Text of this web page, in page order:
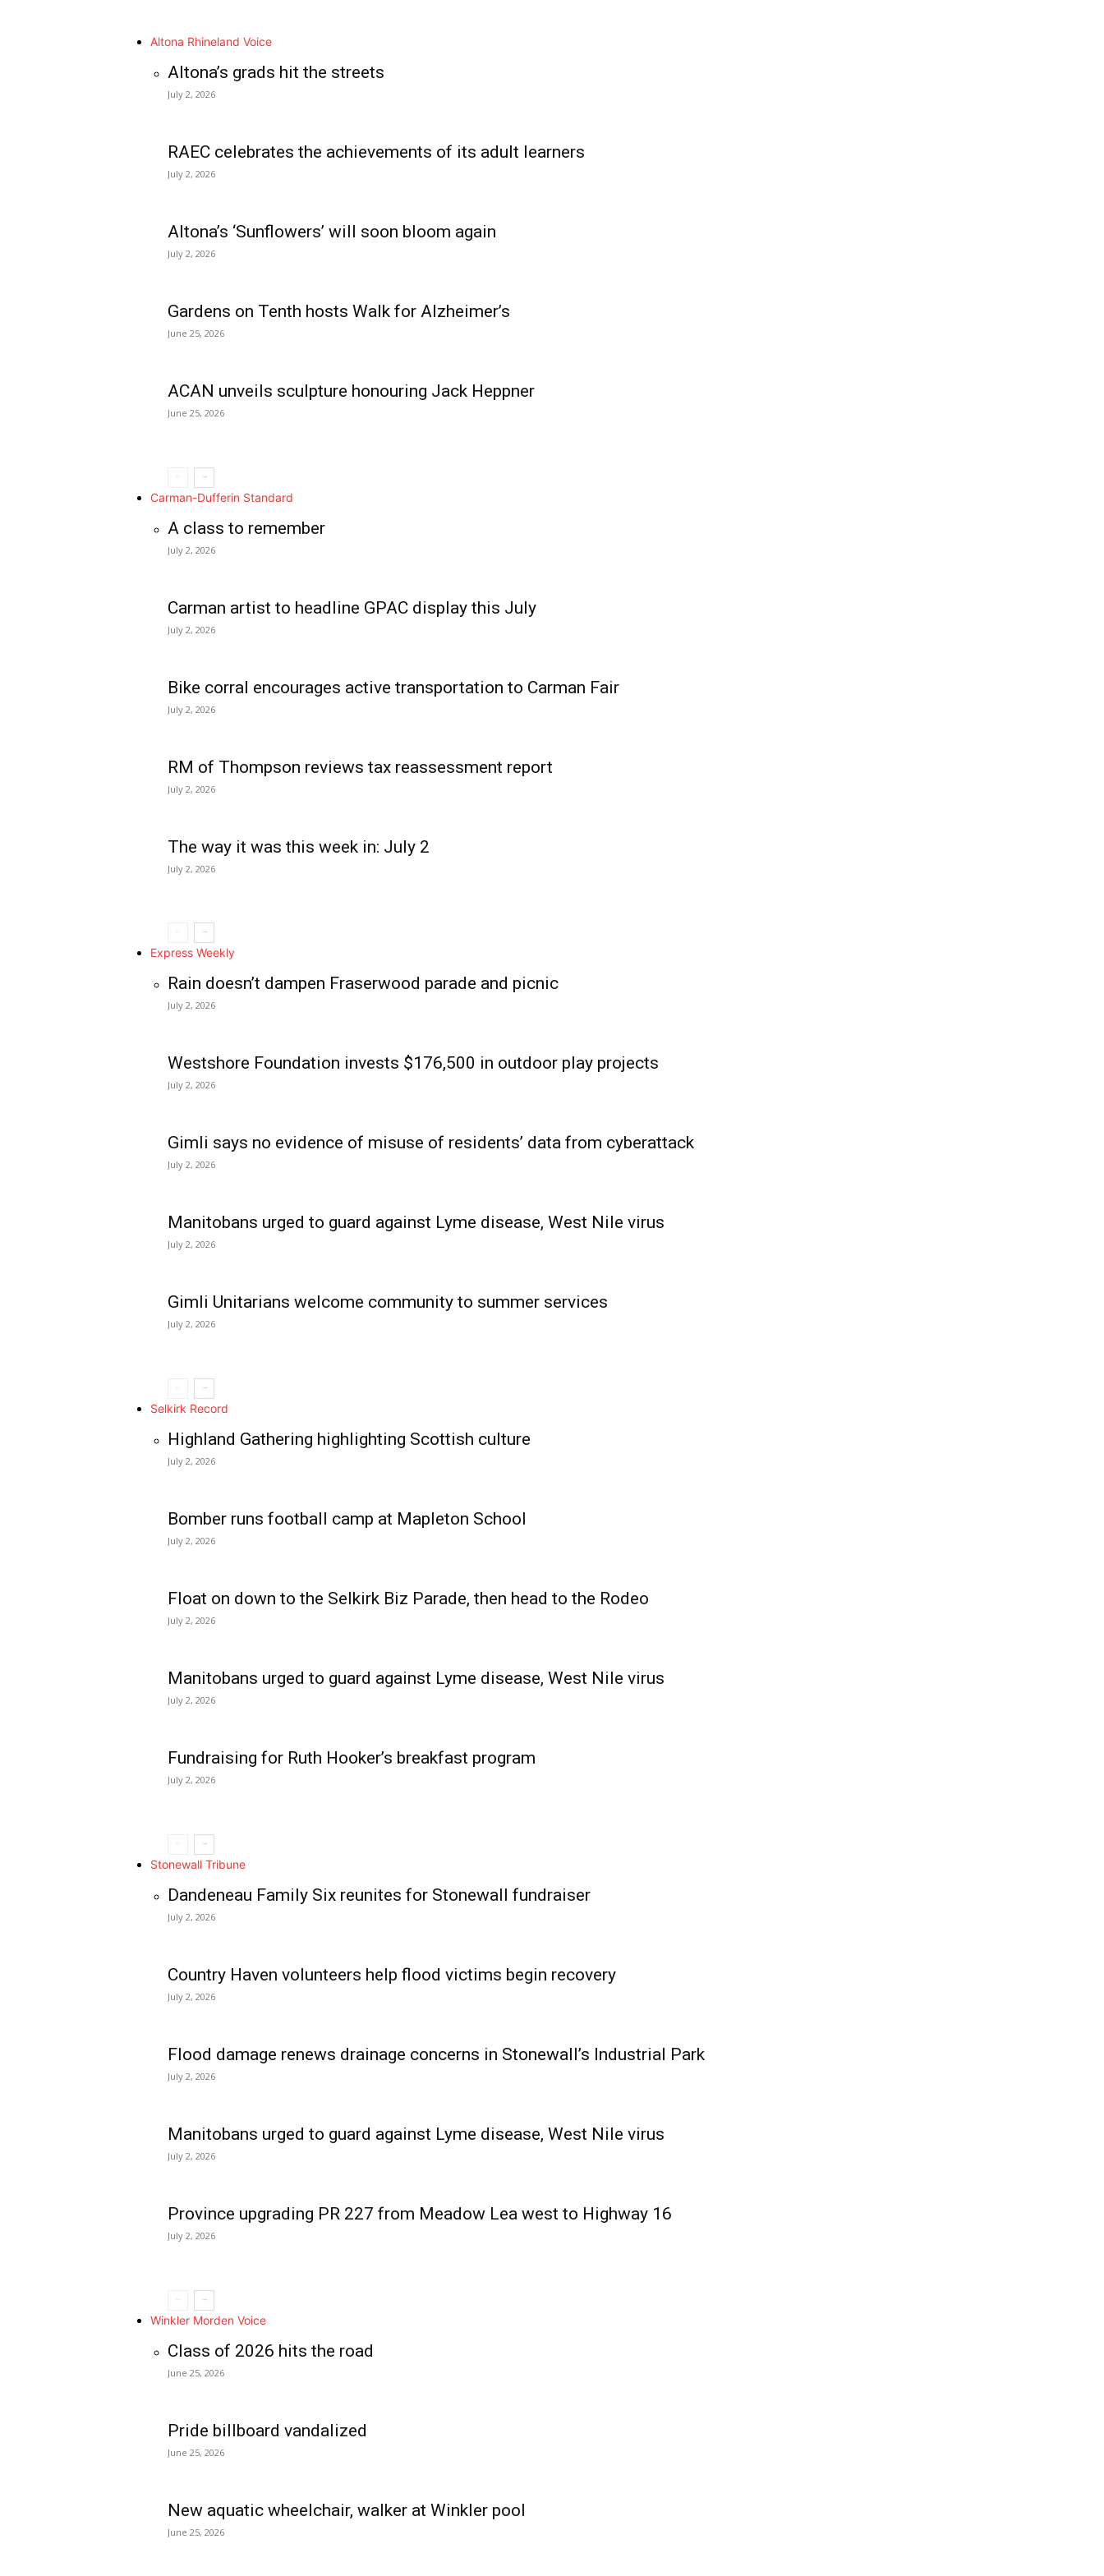
IN RURAL MANITOBA
Altona Rhineland Voice
Altona’s grads hit the streets
July 2, 2026
RAEC celebrates the achievements of its adult learners
July 2, 2026
Altona’s ‘Sunflowers’ will soon bloom again
July 2, 2026
Gardens on Tenth hosts Walk for Alzheimer’s
June 25, 2026
ACAN unveils sculpture honouring Jack Heppner
June 25, 2026
Carman-Dufferin Standard
A class to remember
July 2, 2026
Carman artist to headline GPAC display this July
July 2, 2026
Bike corral encourages active transportation to Carman Fair
July 2, 2026
RM of Thompson reviews tax reassessment report
July 2, 2026
The way it was this week in: July 2
July 2, 2026
Express Weekly
Rain doesn’t dampen Fraserwood parade and picnic
July 2, 2026
Westshore Foundation invests $176,500 in outdoor play projects
July 2, 2026
Gimli says no evidence of misuse of residents’ data from cyberattack
July 2, 2026
Manitobans urged to guard against Lyme disease, West Nile virus
July 2, 2026
Gimli Unitarians welcome community to summer services
July 2, 2026
Selkirk Record
Highland Gathering highlighting Scottish culture
July 2, 2026
Bomber runs football camp at Mapleton School
July 2, 2026
Float on down to the Selkirk Biz Parade, then head to the Rodeo
July 2, 2026
Manitobans urged to guard against Lyme disease, West Nile virus
July 2, 2026
Fundraising for Ruth Hooker’s breakfast program
July 2, 2026
Stonewall Tribune
Dandeneau Family Six reunites for Stonewall fundraiser
July 2, 2026
Country Haven volunteers help flood victims begin recovery
July 2, 2026
Flood damage renews drainage concerns in Stonewall’s Industrial Park
July 2, 2026
Manitobans urged to guard against Lyme disease, West Nile virus
July 2, 2026
Province upgrading PR 227 from Meadow Lea west to Highway 16
July 2, 2026
Winkler Morden Voice
Class of 2026 hits the road
June 25, 2026
Pride billboard vandalized
June 25, 2026
New aquatic wheelchair, walker at Winkler pool
June 25, 2026